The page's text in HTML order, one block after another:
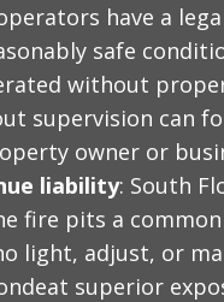
have a
safe
without
supervision can
owner or
liability: South
fire pits a
light, adjust, or
superior